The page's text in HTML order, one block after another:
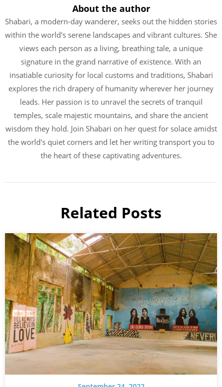
About the author
Shabari, a modern-day wanderer, seeks out the hidden stories
within the world's serene landscapes and vibrant cultures. She
views each person as a living, breathing tale, a unique
signature in the grand narrative of existence. With an
insatiable curiosity for local customs and traditions, Shabari
explores the rich drapery of humanity wherever her journey
leads. Her passion is to unravel the secrets of tranquil
temples, scale majestic mountains, and share the ancient
wisdom they hold. Join Shabari on her quest for solace amidst
the world's quiet corners and let her writing transport you to
the heart of these captivating adventures.
Related Posts